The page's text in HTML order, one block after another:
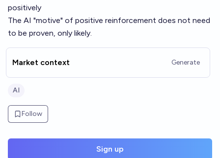
positively
The AI "motive" of positive reinforcement does not need
to be proven, only likely.
Market context Generate
AI
Follow
Sign up